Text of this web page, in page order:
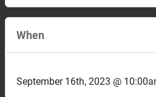
When
September 16th, 2023 @